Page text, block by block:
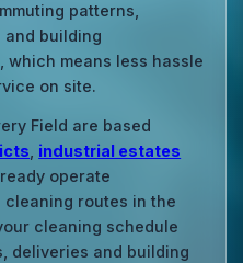
patterns,
building
which means less hassle
on site.
Field are based
industrial estates
operate
cleaning routes in the
cleaning schedule
deliveries and building